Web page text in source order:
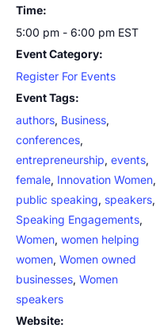
Time:
5:00 pm - 6:00 pm EST
Event Category:
Register For Events
Event Tags:
authors, Business,
conferences,
entrepreneurship, events,
female, Innovation Women,
public speaking, speakers,
Speaking Engagements,
Women, women helping
women, Women owned
businesses, Women
speakers
Website: